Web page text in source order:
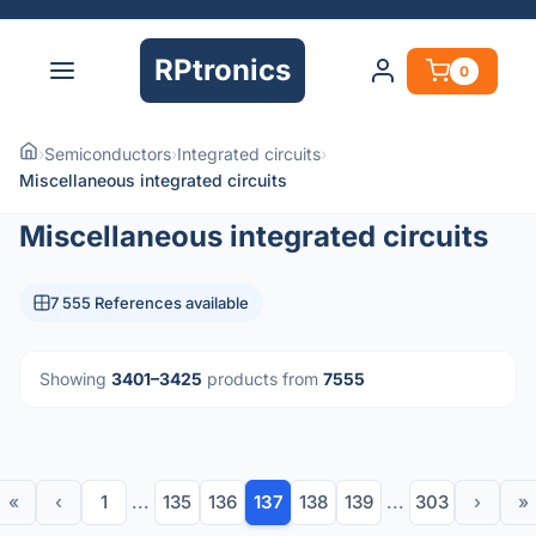
RPtronics 0
›Semiconductors›Integrated circuits›
Miscellaneous integrated circuits
Miscellaneous integrated circuits
7 555 References available
Showing 3401–3425 products from 7555
« ‹ 1 ... 135 136 137 138 139 ... 303 › »